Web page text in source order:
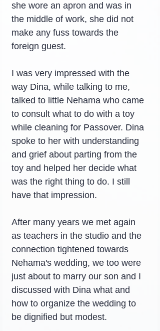
she wore an apron and was in
the middle of work, she did not
make any fuss towards the
foreign guest.
I was very impressed with the
way Dina, while talking to me,
talked to little Nehama who came
to consult what to do with a toy
while cleaning for Passover. Dina
spoke to her with understanding
and grief about parting from the
toy and helped her decide what
was the right thing to do. I still
have that impression.
After many years we met again
as teachers in the studio and the
connection tightened towards
Nehama's wedding, we too were
just about to marry our son and I
discussed with Dina what and
how to organize the wedding to
be dignified but modest.